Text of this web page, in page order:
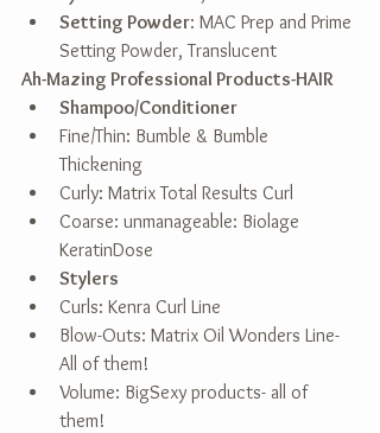
Setting Powder: MAC Prep and Prime
Setting Powder, Translucent
Ah-Mazing Professional Products-HAIR
Shampoo/Conditioner
Fine/Thin: Bumble & Bumble
Thickening
Curly: Matrix Total Results Curl
Coarse: unmanageable: Biolage
KeratinDose
Stylers
Curls: Kenra Curl Line
Blow-Outs: Matrix Oil Wonders Line-
All of them!
Volume: BigSexy products- all of
them!